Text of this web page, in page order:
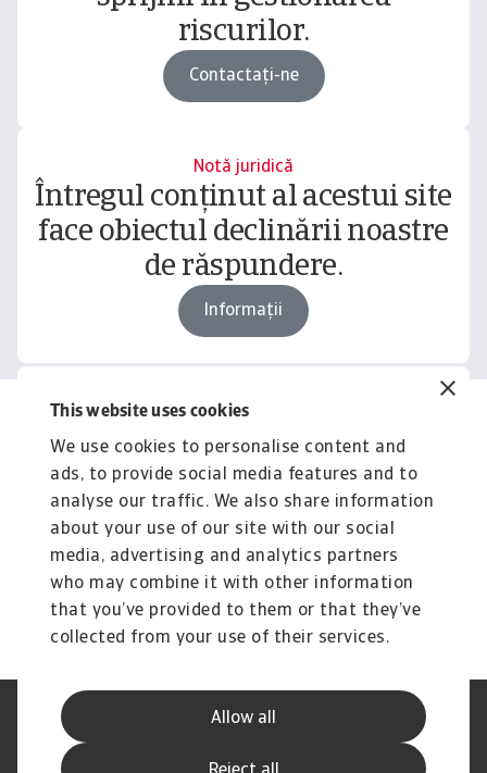
This website uses cookies
We use cookies to personalise content and
ads, to provide social media features and to
analyse our traffic. We also share information
about your use of our site with our social
media, advertising and analytics partners
who may combine it with other information
that you’ve provided to them or that they’ve
collected from your use of their services.
Allow all
riscurilor.
Contactați-ne
Notă juridică
Întregul conținut al acestui site
face obiectul declinării noastre
de răspundere.
Informații
Related content
You might also like
Product
Produse și Servicii
Sprijinim companiile B2B în protejarea împotriva
riscului de lichiditate cauzat de riscuri ...
Declarație de Confidențialitate
Informații despre Cookie
Canale Speak Up